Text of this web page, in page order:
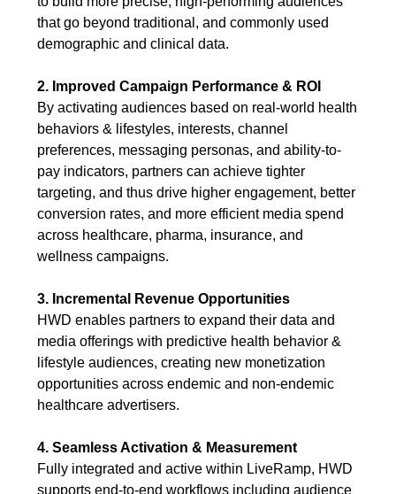
that go beyond traditional, and commonly used
demographic and clinical data.
2. Improved Campaign Performance & ROI
By activating audiences based on real-world health
behaviors & lifestyles, interests, channel
preferences, messaging personas, and ability-to-
pay indicators, partners can achieve tighter
targeting, and thus drive higher engagement, better
conversion rates, and more efficient media spend
across healthcare, pharma, insurance, and
wellness campaigns.
3. Incremental Revenue Opportunities
HWD enables partners to expand their data and
media offerings with predictive health behavior &
lifestyle audiences, creating new monetization
opportunities across endemic and non-endemic
healthcare advertisers.
4. Seamless Activation & Measurement
Fully integrated and active within LiveRamp, HWD
supports end-to-end workflows including audience